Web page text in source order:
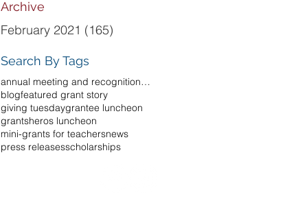
Archive
February 2021 (165)
Search By Tags
annual meeting and recognition luncheon
blogfeatured grant story
giving tuesdaygrantee luncheon
grantsheros luncheon
mini-grants for teachersnews
press releasesscholarships